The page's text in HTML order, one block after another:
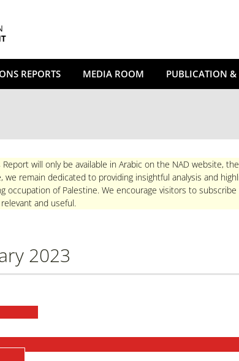
REPORTS MEDIA ROOM PUBLICATION &
will only be available in Arabic on the NAD website,
remain dedicated to providing insightful analysis and
occupation of Palestine. We encourage visitors to
and useful.
2023